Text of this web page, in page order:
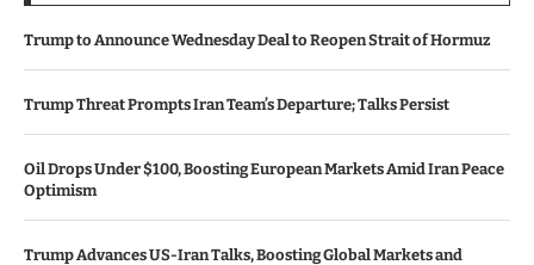
Trump to Announce Wednesday Deal to Reopen Strait of Hormuz
Trump Threat Prompts Iran Team’s Departure; Talks Persist
Oil Drops Under $100, Boosting European Markets Amid Iran Peace
Optimism
Trump Advances US-Iran Talks, Boosting Global Markets and